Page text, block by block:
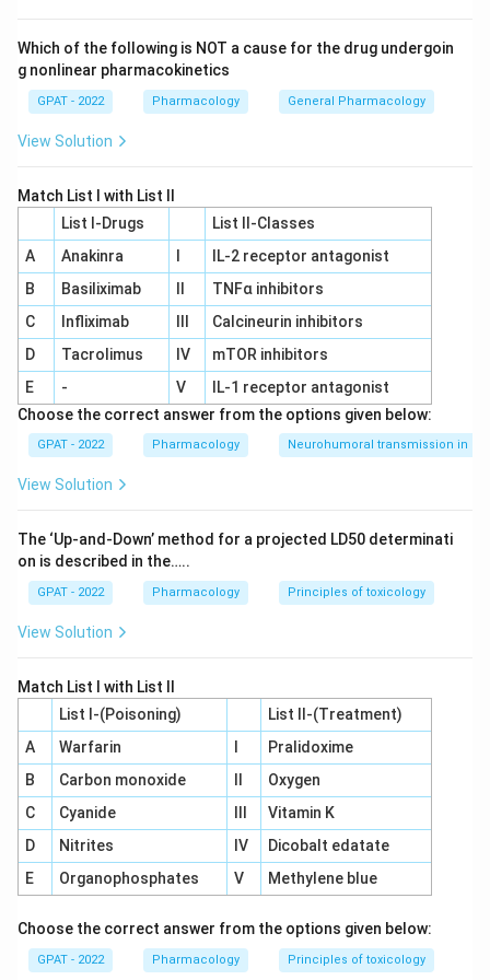
Pineal gland:This is a small gland located deep in the
brain that converts the neurotransmitter serotonin into
melatonin, mostly during darkness. Melatonin release
time and helps set the sleep-wake cycle.
aldosterone, and catecholamines such as adrenaline,
none of which is melatonin.
Of the four options, only the pineal gland is responsible for
making and releasing melatonin.
Therefore, the correct answer is Pineal gland
Which of the following is NOT a cause for the drug undergoin
g nonlinear pharmacokinetics
GPAT - 2022 Pharmacology General Pharmacology
View Solution
Match List I with List II
List I-Drugs
List II-Classes
A
Anakinra
IL‐2 receptor antagonist
B
Basiliximab
TNFα inhibitors
C
Infliximab
Calcineurin inhibitors
D
Tacrolimus IV
mTOR inhibitors
E
- V
IL‐1 receptor antagonist
Choose the correct answer from the options given below:
GPAT - 2022 Pharmacology Neurohumoral transmission in
View Solution
The ‘Up‐and‐Down’ method for a projected LD50 determinati
on is described in the…..
GPAT - 2022 Pharmacology Principles of toxicology
View Solution
Match List I with List II
List I-(Poisoning)
List II-(Treatment)
A
Warfarin
Pralidoxime
B
Carbon monoxide
Oxygen
C
Cyanide
Vitamin K
D
Nitrites IV
Dicobalt edatate
E
Organophosphates V Methylene blue
Choose the correct answer from the options given below:
GPAT - 2022 Pharmacology Principles of toxicology